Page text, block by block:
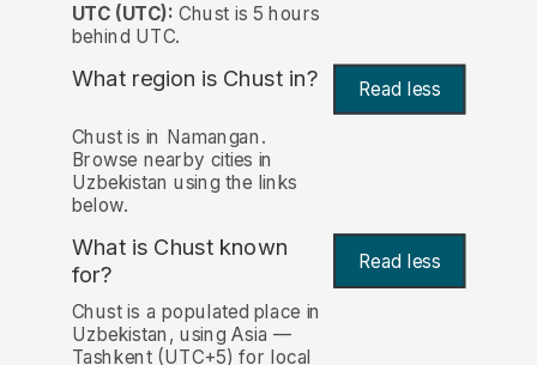
UTC (UTC): Chust is 5 hours
behind UTC.
What region is Chust in? Read less
Chust is in Namangan.
Browse nearby cities in
Uzbekistan using the links
below.
What is Chust known
for?
Read less
Chust is a populated place in
Uzbekistan, using Asia —
Tashkent (UTC+5) for local